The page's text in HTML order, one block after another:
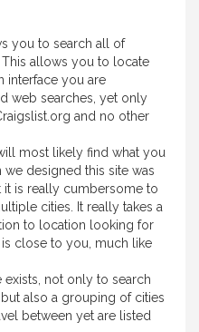
you to search all of
allows you to locate
interface you are
web searches, yet only
and no other
most likely find what you
we designed this site was
it is really cumbersome to
cities. It really takes a
to location looking for
close to you, much like
exists, not only to search
also a grouping of cities
between yet are listed